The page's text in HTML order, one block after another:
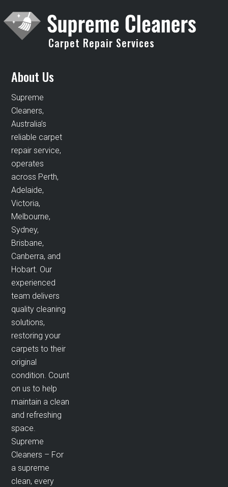
Carpet Repair Services
About Us
Supreme
Cleaners,
Australia’s
reliable carpet
repair service,
operates
across Perth,
Adelaide,
Victoria,
Melbourne,
Sydney,
Brisbane,
Canberra, and
Hobart. Our
experienced
team delivers
quality cleaning
solutions,
restoring your
carpets to their
original
condition. Count
on us to help
maintain a clean
and refreshing
space.
Supreme
Cleaners – For
a supreme
clean, every